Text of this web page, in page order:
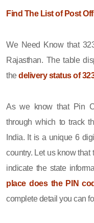
Find The List of Post
We Need Know that
Rajasthan. The table
thedelivery status of
As we know that Pin
through which to track
India. It is a unique 6
country. Let us know
indicate the state
place does the PIN
complete detail you can